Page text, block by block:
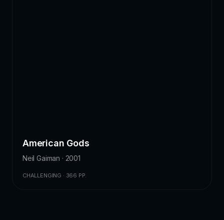
American Gods
Neil Gaiman · 2001
CHALLENGING · 366 PP.